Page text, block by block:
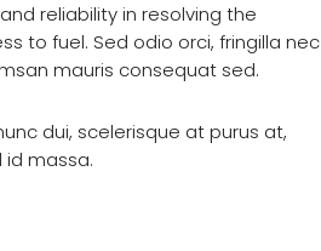
reliability in resolving the
to fuel. Sed odio orci, fringilla nec
mauris consequat sed.
dui, scelerisque at purus at,
id massa.